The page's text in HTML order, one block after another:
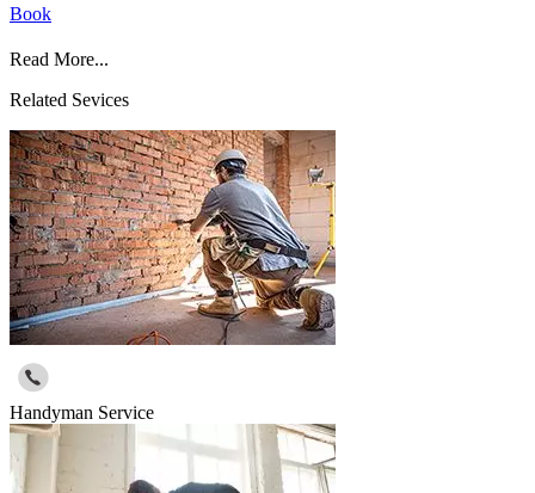
Book
Read More...
Related Sevices
Handyman Service